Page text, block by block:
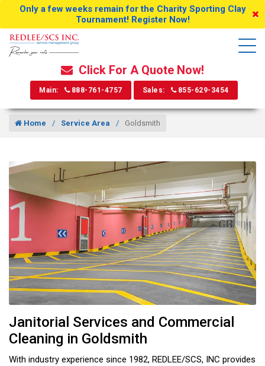
Only a few weeks remain for the Charity Sporting Clay
Tournament! Register Now!
Click For A Quote Now!
Main: 888-761-4757 Sales: 855-629-3454
Home Service Area Goldsmith
Janitorial Services and Commercial
Cleaning in Goldsmith
With industry experience since 1982, REDLEE/SCS, INC provides